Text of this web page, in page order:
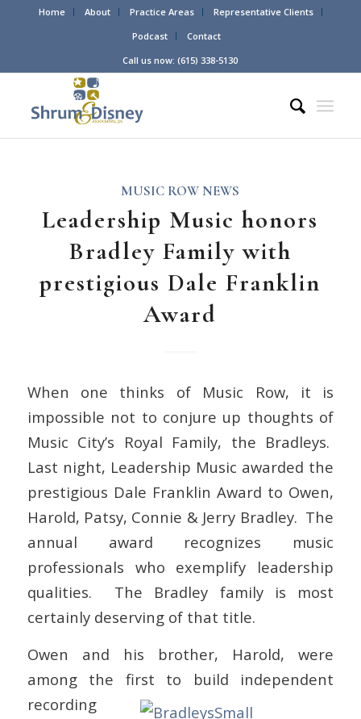
Home About Practice Areas
Representative Clients
Podcast
Contact
Call us now: (615) 338-5130
MUSIC ROW NEWS
Leadership Music honors
Bradley Family with
prestigious Dale Franklin
Award
When one thinks of Music Row, it is
impossible not to conjure up thoughts of
Music City’s Royal Family, the Bradleys.
Last night, Leadership Music awarded the
prestigious Dale Franklin Award to Owen,
Harold, Patsy, Connie & Jerry Bradley. The
annual award recognizes music
professionals who exemplify leadership
qualities. The Bradley family is most
certainly deserving of that title.
Owen and his brother, Harold, were
among the first to build independent
recording